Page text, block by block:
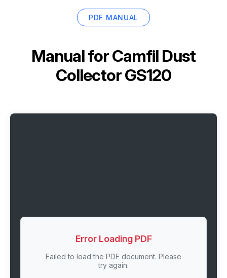
PDF MANUAL
Manual forCamfil Dust
Collector GS120
Error Loading PDF
Failed to load the PDF document. Please
try again.